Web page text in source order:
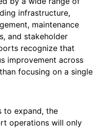
infrastructure,
maintenance
and stakeholder
recognize that
improvement across
focusing on a single
to expand, the
operations will only